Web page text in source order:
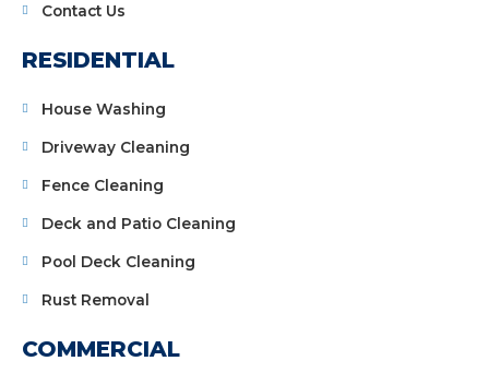
Contact Us
RESIDENTIAL
House Washing
Driveway Cleaning
Fence Cleaning
Deck and Patio Cleaning
Pool Deck Cleaning
Rust Removal
COMMERCIAL